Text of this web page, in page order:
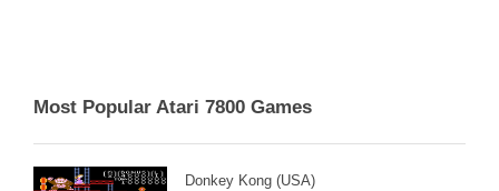
Most Popular Atari 7800 Games
Donkey Kong (USA)